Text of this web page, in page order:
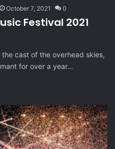
October 7, 2021 0
Festival 2021
cast of the overhead skies,
for over a year…